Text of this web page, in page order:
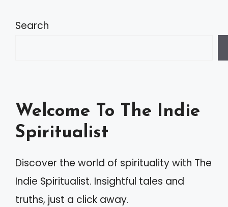
t
t
i
e
:
Search
Welcome To The Indie
Spiritualist
Discover the world of spirituality with The
Indie Spiritualist. Insightful tales and
truths, just a click away.